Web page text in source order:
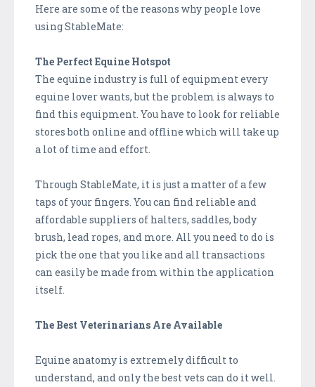
Here are some of the reasons why people love
using StableMate:
The Perfect Equine Hotspot
The equine industry is full of equipment every
equine lover wants, but the problem is always to
find this equipment. You have to look for reliable
stores both online and offline which will take up
a lot of time and effort.
Through StableMate, it is just a matter of a few
taps of your fingers. You can find reliable and
affordable suppliers of halters, saddles, body
brush, lead ropes, and more. All you need to do is
pick the one that you like and all transactions
can easily be made from within the application
itself.
The Best Veterinarians Are Available
Equine anatomy is extremely difficult to
understand, and only the best vets can do it well.